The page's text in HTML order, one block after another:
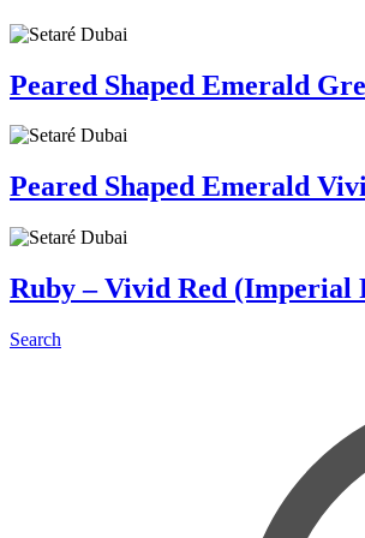
Peared Shaped Emerald
Peared Shaped Emerald
Ruby – Vivid Red (Imperial
Search